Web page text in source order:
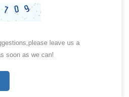
leave us a
soon as we can!